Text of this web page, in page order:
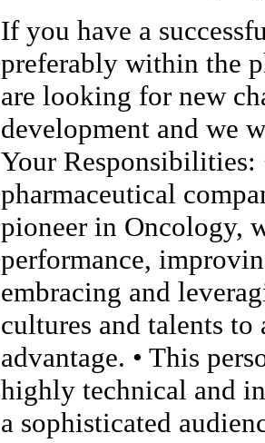
If you have a
preferably within the
are looking for new
development and we
Your Responsibilities:
pharmaceutical
pioneer in Oncology,
performance,
embracing and
cultures and talents
advantage. • This
highly technical and
a sophisticated